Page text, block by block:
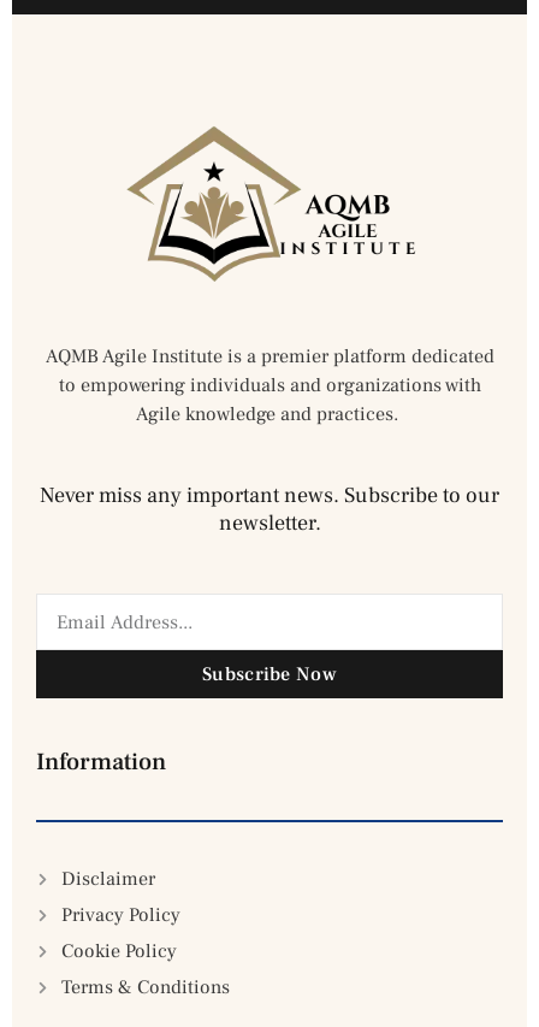
AQMB Agile Institute is a premier platform dedicated
to empowering individuals and organizations with
Agile knowledge and practices.
Never miss any important news. Subscribe to our
newsletter.
Subscribe Now
Information
Disclaimer
Privacy Policy
Cookie Policy
Terms & Conditions